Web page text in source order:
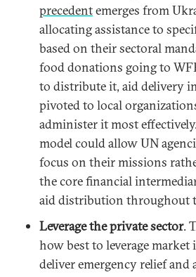
precedentemerges from
allocating assistance to
based on their sectoral
food donations going to
to distribute it, aid delivery
pivoted to local
administer it most
model could allow UN
focus on their missions
the core financial
aid distribution throughout
Leverage the private sector.
how best to leverage market
deliver emergency relief and